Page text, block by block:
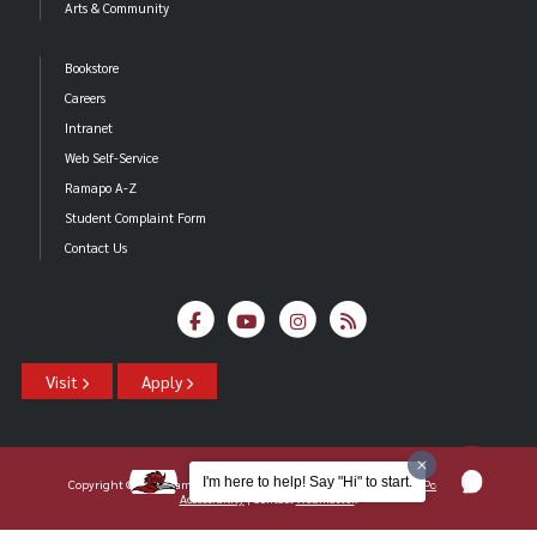
Arts & Community
Bookstore
Careers
Intranet
Web Self-Service
Ramapo A-Z
Student Complaint Form
Contact Us
Visit Apply
Copyright ©2026 Ramapo College Of New Jersey | Statements And Policies
Accessibility
I'm here to help! Say "Hi" to start.